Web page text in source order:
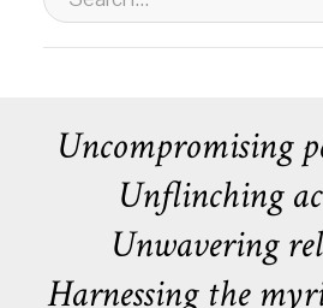
Uncompromising
Unflinching
Unwavering
Harnessing the